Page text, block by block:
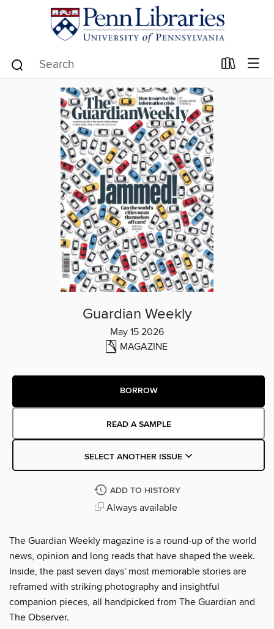
Guardian Weekly
May 15 2026
MAGAZINE
BORROW
READ A SAMPLE
SELECT ANOTHER ISSUE
ADD TO HISTORY
Always available
The Guardian Weekly magazine is a round-up of the world
news, opinion and long reads that have shaped the week.
Inside, the past seven days' most memorable stories are
reframed with striking photography and insightful
companion pieces, all handpicked from The Guardian and
The Observer.